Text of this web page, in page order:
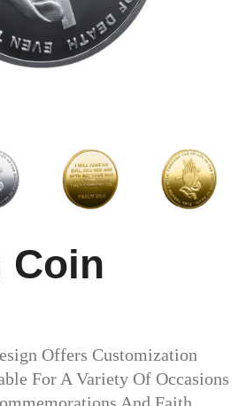
Coin
Offers Customization
For A Variety Of Occasions
And Faith